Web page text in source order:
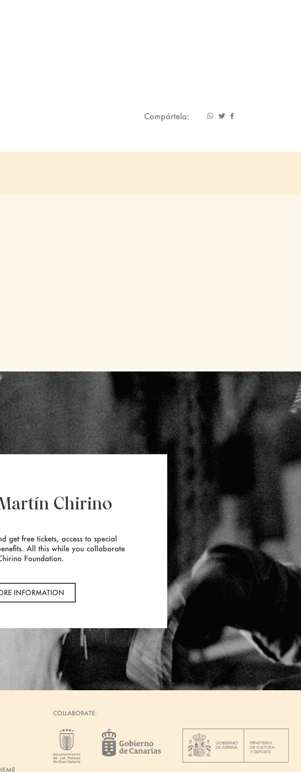
Compártelo:
Chirino
get free tickets, access to special
All this while you collaborate
Foundation.
INFORMATION
COLLABORATE: